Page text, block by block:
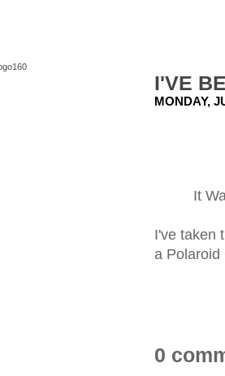
I'VE
MONDAY,
It
I've taken
a Polaroid
0